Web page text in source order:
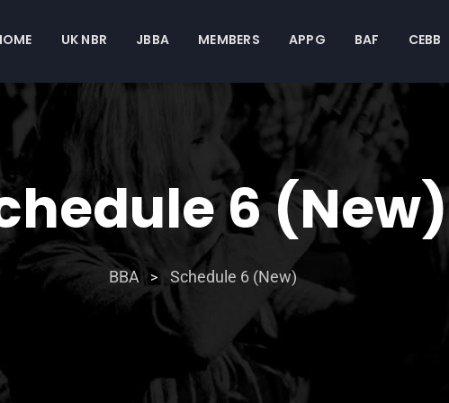
UK NBR JBBA MEMBERS APPG BAF CEBB
6 (New)
BBA > Schedule 6 (New)